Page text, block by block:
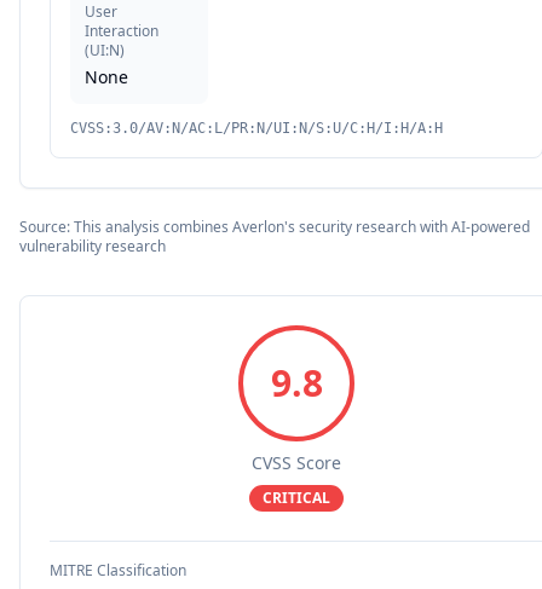
User
Interaction
(UI:N)
None
CVSS:3.0/AV:N/AC:L/PR:N/UI:N/S:U/C:H/I:H/A:H
Source: This analysis combines Averlon's security research with AI-powered
vulnerability research
9.8
CVSS Score
CRITICAL
MITRE Classification